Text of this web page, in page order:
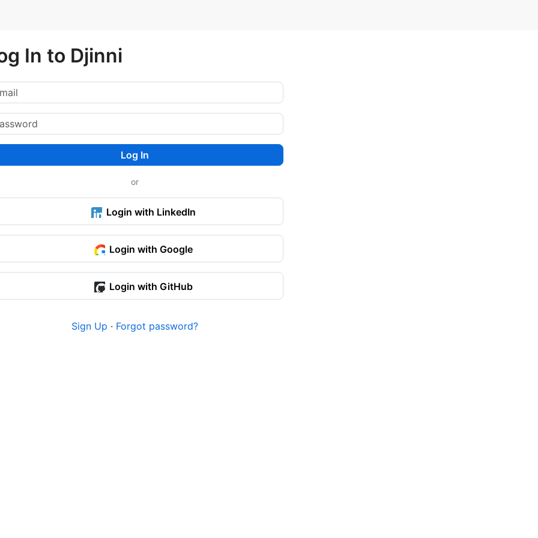
In to Djinni
Log In
or
Login with LinkedIn
Login with Google
Login with GitHub
Sign Up · Forgot password?